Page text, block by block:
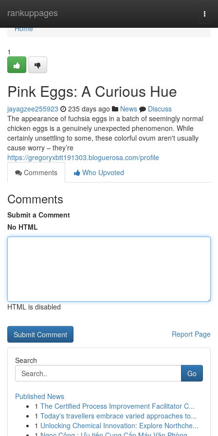
rankuppages
Home
Home
1
Pink Eggs: A Curious Hue
jayagzee255923 235 days ago News
Discuss
The appearance of fuchsia eggs in a batch of seemingly normal
chicken eggs is a genuinely unexpected phenomenon. While
certainly unsettling to some, these colorful ovum aren't usually
cause worry – they’re
https://gregoryxbtt191303.bloguerosa.com/profile
Comments
Who Upvoted
Comments
Submit a Comment
No HTML
HTML is disabled
Report Page
Search
Go
Published News
1 The Certified Process Improvement Facilitator C...
1 Today's travellers embrace varied approaches to...
1 Unlocking Chemical Innovation: Explore Northche...